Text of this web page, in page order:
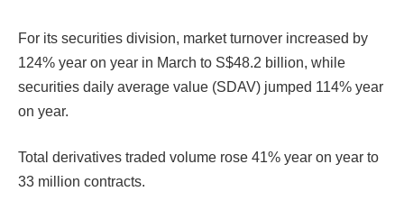
For its securities division, market turnover increased by
124% year on year in March to S$48.2 billion, while
securities daily average value (SDAV) jumped 114% year
on year.
Total derivatives traded volume rose 41% year on year to
33 million contracts.